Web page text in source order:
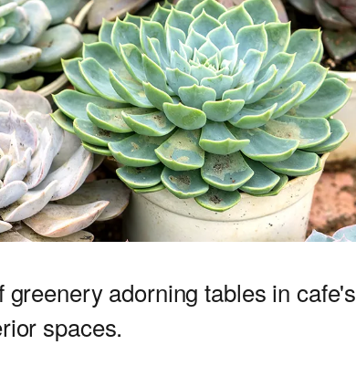
adorning tables in cafe's
spaces.